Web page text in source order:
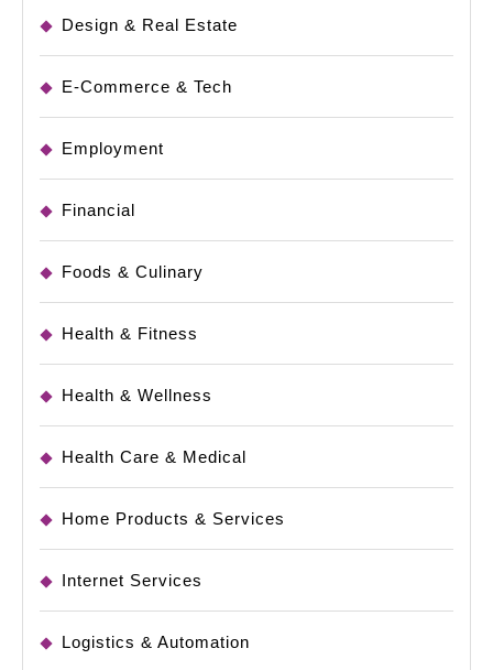
Design & Real Estate
E-Commerce & Tech
Employment
Financial
Foods & Culinary
Health & Fitness
Health & Wellness
Health Care & Medical
Home Products & Services
Internet Services
Logistics & Automation